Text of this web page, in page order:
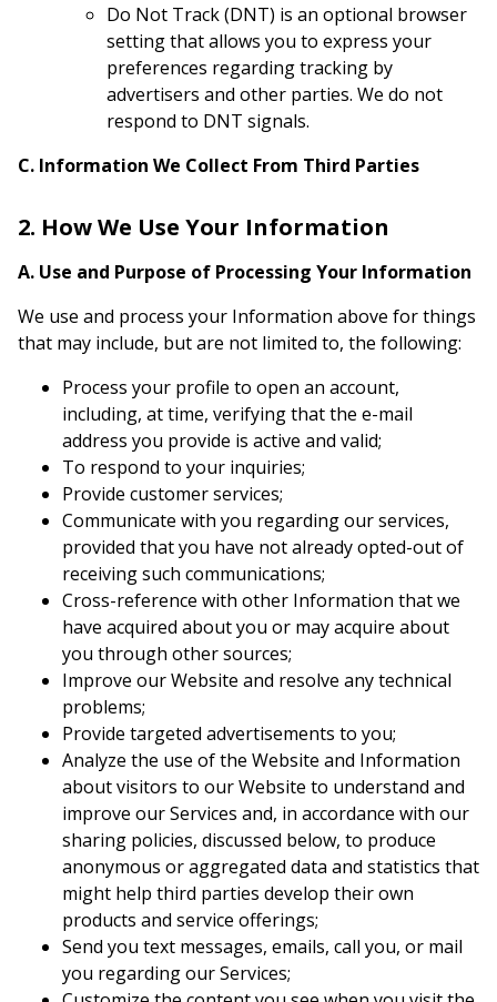
Do Not Track (DNT) is an optional browser
setting that allows you to express your
preferences regarding tracking by
advertisers and other parties. We do not
respond to DNT signals.
C. Information We Collect From Third Parties
2. How We Use Your Information
A. Use and Purpose of Processing Your Information
We use and process your Information above for things
that may include, but are not limited to, the following:
Process your profile to open an account,
including, at time, verifying that the e-mail
address you provide is active and valid;
To respond to your inquiries;
Provide customer services;
Communicate with you regarding our services,
provided that you have not already opted-out of
receiving such communications;
Cross-reference with other Information that we
have acquired about you or may acquire about
you through other sources;
Improve our Website and resolve any technical
problems;
Provide targeted advertisements to you;
Analyze the use of the Website and Information
about visitors to our Website to understand and
improve our Services and, in accordance with our
sharing policies, discussed below, to produce
anonymous or aggregated data and statistics that
might help third parties develop their own
products and service offerings;
Send you text messages, emails, call you, or mail
you regarding our Services;